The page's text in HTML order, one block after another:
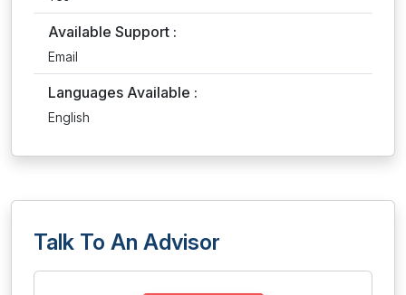
Available Support :
Email
Languages Available :
English
Talk To An Advisor